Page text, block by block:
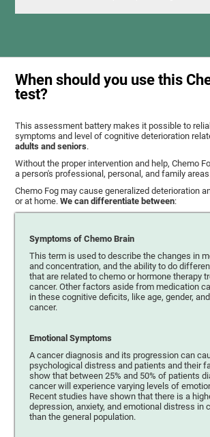
When should you use this
test?
This assessment battery makes it possible to
symptoms and level of cognitive deterioration
adults and seniors.
Without the proper intervention and help, Chemo
a person's professional, personal, and family areas.
Chemo Fog may cause generalized deterioration
or at home.We can differentiate between:
Symptoms of Chemo Brain
This term is used to describe the changes in
and concentration, and the ability to do
that are related to chemo or hormone therapy
cancer. Other factors aside from medication
in these cognitive deficits, like age, gender,
cancer.
Emotional Symptoms
A cancer diagnosis and its progression can
psychological distress and patients and their
show that between 25% and 50% of patients
cancer will experience varying levels of
Recent studies have shown that there is a
depression, anxiety, and emotional distress in
than the general population.